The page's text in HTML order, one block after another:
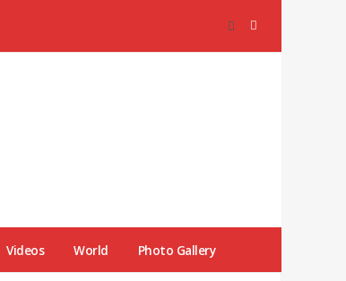
Videos World Photo Gallery